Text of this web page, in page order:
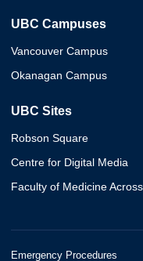
UBC Campuses
Vancouver Campus
Okanagan Campus
UBC Sites
Robson Square
Centre for Digital Media
Faculty of Medicine
Emergency Procedures